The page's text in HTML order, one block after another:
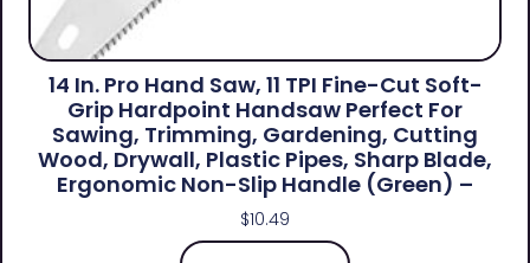
14 In. Pro Hand Saw, 11 TPI Fine-Cut Soft-
Grip Hardpoint Handsaw Perfect For
Sawing, Trimming, Gardening, Cutting
Wood, Drywall, Plastic Pipes, Sharp Blade,
Ergonomic Non-Slip Handle (green) –
$10.49